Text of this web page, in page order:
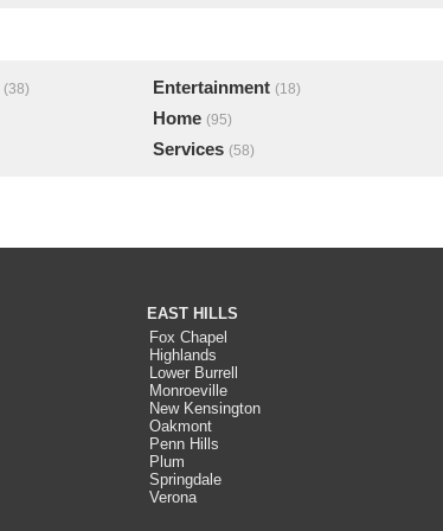
(38) Entertainment (18)
Home (95)
Services (58)
EAST HILLS
Fox Chapel
Highlands
Lower Burrell
Monroeville
New Kensington
Oakmont
Penn Hills
Plum
Springdale
Verona